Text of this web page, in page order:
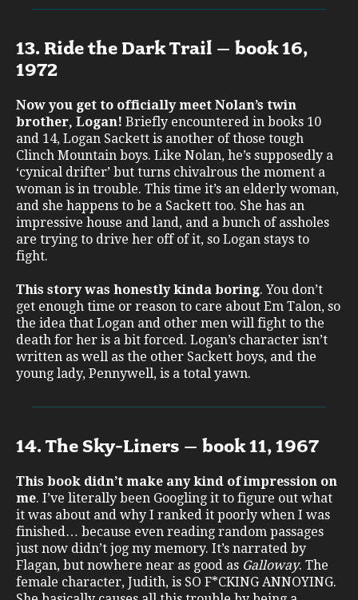
13. Ride the Dark Trail – book 16,
1972
Now you get to officially meet Nolan’s twin
brother, Logan! Briefly encountered in books 10
and 14, Logan Sackett is another of those tough
Clinch Mountain boys. Like Nolan, he’s supposedly a
‘cynical drifter’ but turns chivalrous the moment a
woman is in trouble. This time it’s an elderly woman,
and she happens to be a Sackett too. She has an
impressive house and land, and a bunch of assholes
are trying to drive her off of it, so Logan stays to
fight.
This story was honestly kinda boring. You don’t
get enough time or reason to care about Em Talon, so
the idea that Logan and other men will fight to the
death for her is a bit forced. Logan’s character isn’t
written as well as the other Sackett boys, and the
young lady, Pennywell, is a total yawn.
14. The Sky-Liners – book 11, 1967
This book didn’t make any kind of impression on
me. I’ve literally been Googling it to figure out what
it was about and why I ranked it poorly when I was
finished… because even reading random passages
just now didn’t jog my memory. It’s narrated by
Flagan, but nowhere near as good as Galloway. The
female character, Judith, is SO F*CKING ANNOYING.